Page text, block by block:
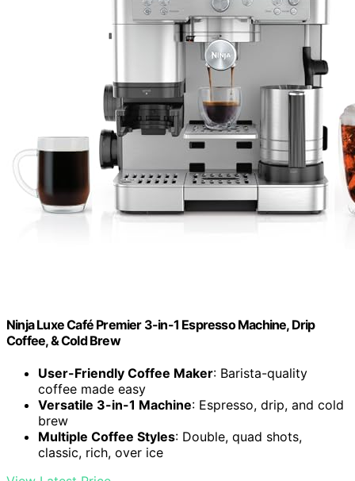
Ninja Luxe Café Premier 3-in-1 Espresso Machine, Drip
Coffee, & Cold Brew
User-Friendly Coffee Maker: Barista-quality
coffee made easy
Versatile 3-in-1 Machine: Espresso, drip, and cold
brew
Multiple Coffee Styles: Double, quad shots,
classic, rich, over ice